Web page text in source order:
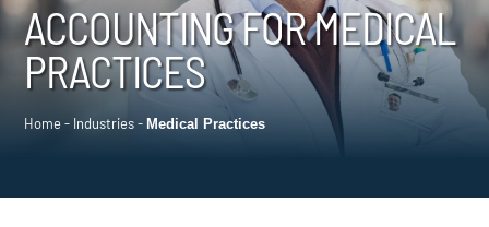
ACCOUNTING FOR MEDICAL
PRACTICES
Home - Industries - Medical Practices